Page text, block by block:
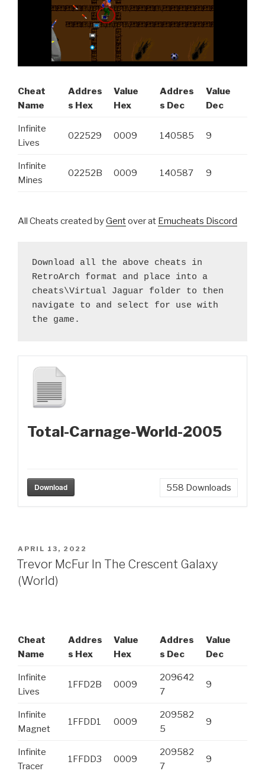
Cheat
Name
Addres
s Hex
Value
Hex
Addres
s Dec
Value
Dec
Infinite
Lives
022529 0009 140585 9
Infinite
Mines
02252B 0009 140587 9
All Cheats created byGentover at Emucheats Discord
Download all the above cheats in
RetroArch format and place into a
cheats\Virtual Jaguar folder to then
navigate to and select for use with
the game.
Total-Carnage-World-2005
Download 558 Downloads
POSTED
ON
APRIL 13, 2022
Trevor McFur In The Crescent Galaxy
(World)
Cheat
Name
Addres
s Hex
Value
Hex
Addres
s Dec
Value
Dec
Infinite
Lives
1FFD2B 0009
209642
7
9
Infinite
Magnet
1FFDD1 0009
209582
5
9
Infinite
Tracer
1FFDD3 0009
209582
7
9